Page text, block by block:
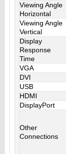
Viewing Angle
Horizontal
Viewing Angle
Vertical
Display
Response
Time
VGA
DVI
USB
HDMI
DisplayPort
Other
Connections